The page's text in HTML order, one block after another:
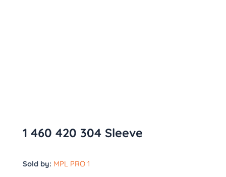
1 460 420 304 Sleeve
Sold by: MPL PRO 1